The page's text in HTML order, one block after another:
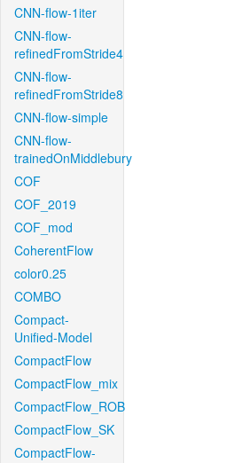
CNN-flow-1iter
CNN-flow-
refinedFromStride4
CNN-flow-
refinedFromStride8
CNN-flow-simple
CNN-flow-
trainedOnMiddlebury
COF
COF_2019
COF_mod
CoherentFlow
color0.25
COMBO
Compact-
Unified-Model
CompactFlow
CompactFlow_mix
CompactFlow_ROB
CompactFlow_SK
CompactFlow-